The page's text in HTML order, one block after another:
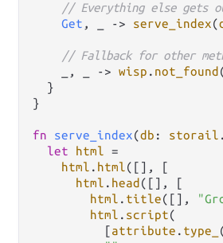
// Everything else gets
Get , _ -> serve_index(
// Fallback for other
    _, _
-> wisp . not_found
  }
}
fn serve_index(db : storail .
let
html =
html . html([], [
html . head ([], [
html . title([],
html . script(
          [
attribute . type_